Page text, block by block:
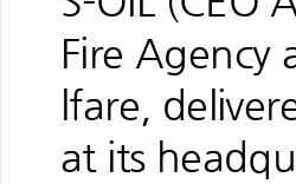
Fire Agency
lfare,
at its